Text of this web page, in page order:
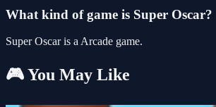
What kind of game is Super Oscar?
Super Oscar is a Arcade game.
🎮 You May Like